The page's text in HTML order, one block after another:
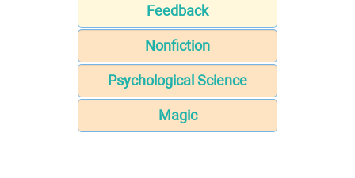
Feedback
Nonfiction
Psychological Science
Magic